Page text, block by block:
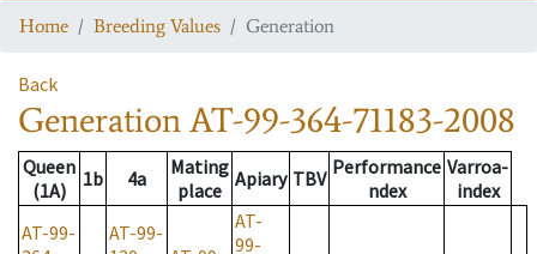
Home Breeding Values Generation
Back
GenerationAT-99-364-71183-2008
Queen
(1A)
1b 4a
Mating
place Apiary TBV Performance
ndex
Varroa-
index
AT-99-
AT-99-
AT-
99-